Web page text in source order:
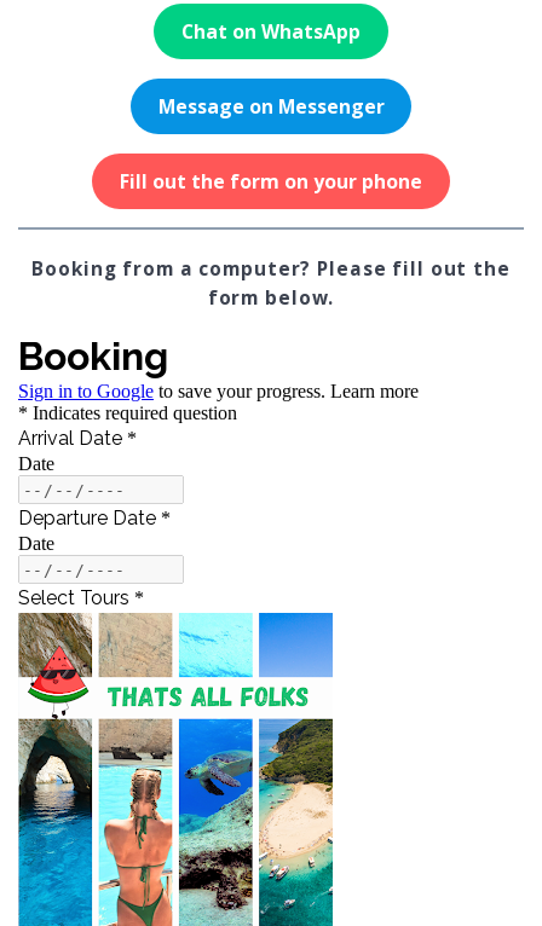
Chat on WhatsApp
Message on Messenger
Fill out the form on your phone
Booking from a computer? Please fill out the
form below.